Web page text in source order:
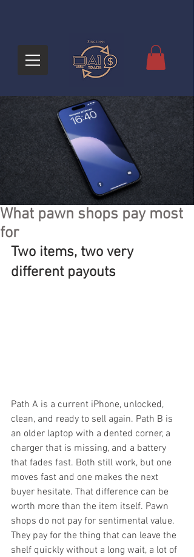
What pawn shops pay most
for
Two items, two very
different payouts
Path A is a current iPhone, unlocked,
clean, and ready to sell again. Path B is
an older laptop with a dented corner, a
charger that is missing, and a battery
that fades fast. Both still work, but one
moves fast and one makes the next
buyer hesitate. That difference can be
worth more than the item itself. Pawn
shops do not pay for sentimental value.
They pay for the thing that can leave the
shelf quickly without a long wait, a lot of